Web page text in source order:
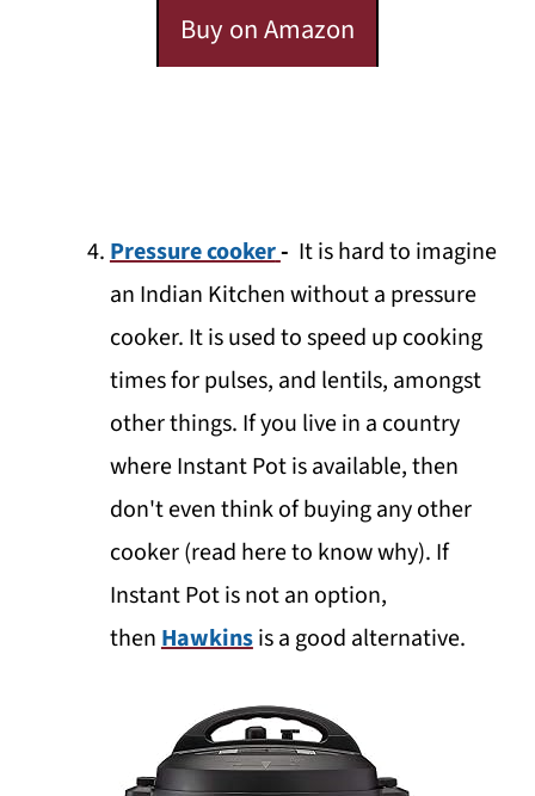
Buy on Amazon
Pressure cooker- It is hard to imagine
an Indian Kitchen without a pressure
cooker. It is used to speed up cooking
times for pulses, and lentils, amongst
other things. If you live in a country
where Instant Pot is available, then
don't even think of buying any other
cooker (read here to know why). If
Instant Pot is not an option,
thenHawkinsis a good alternative.